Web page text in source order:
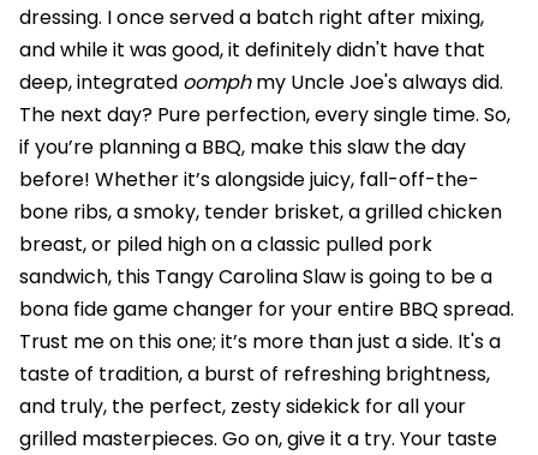
dressing. I once served a batch right after mixing,
and while it was good, it definitely didn't have that
deep, integrated oomphmy Uncle Joe's always did.
The next day? Pure perfection, every single time. So,
if you’re planning a BBQ, make this slaw the day
before! Whether it’s alongside juicy, fall-off-the-
bone ribs, a smoky, tender brisket, a grilled chicken
breast, or piled high on a classic pulled pork
sandwich, this Tangy Carolina Slaw is going to be a
bona fide game changer for your entire BBQ spread.
Trust me on this one; it’s more than just a side. It's a
taste of tradition, a burst of refreshing brightness,
and truly, the perfect, zesty sidekick for all your
grilled masterpieces. Go on, give it a try. Your taste